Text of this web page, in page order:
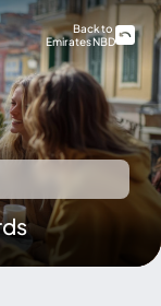
Back to
Emirates NBD